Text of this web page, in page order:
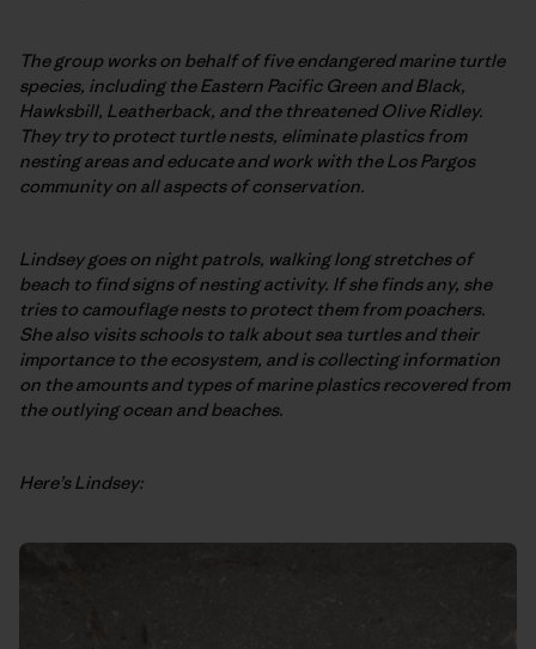
The group works on behalf of five endangered marine turtle
species, including the Eastern Pacific Green and Black,
Hawksbill, Leatherback, and the threatened Olive Ridley.
They try to protect turtle nests, eliminate plastics from
nesting areas and educate and work with the Los Pargos
community on all aspects of conservation.
Lindsey goes on night patrols, walking long stretches of
beach to find signs of nesting activity. If she finds any, she
tries to camouflage nests to protect them from poachers.
She also visits schools to talk about sea turtles and their
importance to the ecosystem, and is collecting information
on the amounts and types of marine plastics recovered from
the outlying ocean and beaches.
Here’s Lindsey: